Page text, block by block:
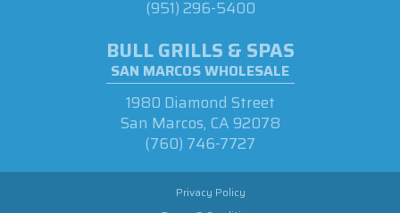
(951) 296-5400
BULL GRILLS & SPAS
SAN MARCOS WHOLESALE
1980 Diamond Street
San Marcos, CA 92078
(760) 746-7727
Privacy Policy